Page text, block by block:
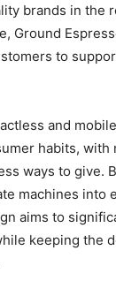
brands in the
Ground
to
and
habits, with
ways to give.
machines into
aims to
keeping the